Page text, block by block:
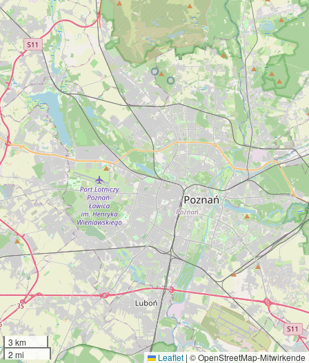
3 km
2 mi
Leaflet | © OpenStreetMap-Mitwirkende